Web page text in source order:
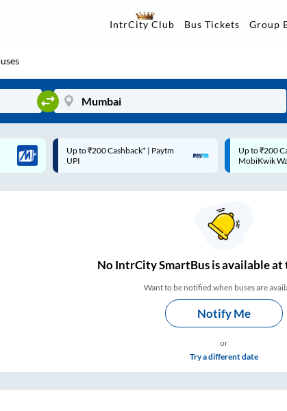
IntrCity Club Bus Tickets Group
Up to ₹200 Cashback |
MobiKwik Wallet
Code:
Rs.50
NoIntrCity SmartBus isavailable at
Want to be notified when buses are
Notify Me
or
Try a different date